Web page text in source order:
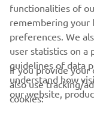
that he
He
quite
addition
perfect
functionalities of
remembering your
preferences. We
user statistics on a
guidelines of data
understand how
our website,
If you provide your
also use tracking/
cookies: